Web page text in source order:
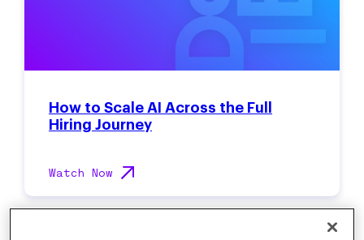
How to Scale AI Across the Full
Hiring Journey
Watch Now